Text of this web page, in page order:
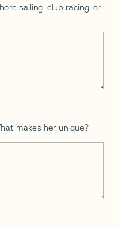
sailing, club racing, or
makes her unique?